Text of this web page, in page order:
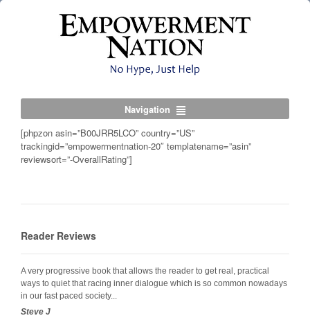
Navigation
[phpzon asin=”B00JRR5LCO” country=”US”
trackingid=”empowermentnation-20″ templatename=”asin”
reviewsort=”-OverallRating”]
Reader Reviews
A very progressive book that allows the reader to get real, practical
ways to quiet that racing inner dialogue which is so common nowadays
in our fast paced society...
Steve J